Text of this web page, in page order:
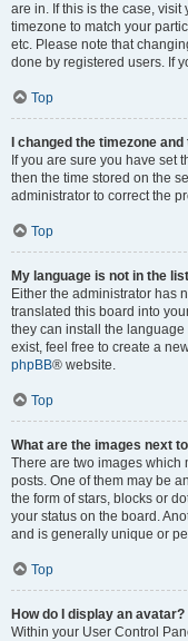
are in. If this is the case,
timezone to match your
etc. Please note that
done by registered users. If
Top
I changed the timezone
If you are sure you have set
then the time stored on the
administrator to correct the
Top
My language is not in the
Either the administrator has
translated this board into
they can install the
exist, feel free to create a
phpBB® website.
Top
What are the images next
There are two images which
posts. One of them may be
the form of stars, blocks or
your status on the board.
and is generally unique or
Top
How do I display an avatar?
Within your User Control